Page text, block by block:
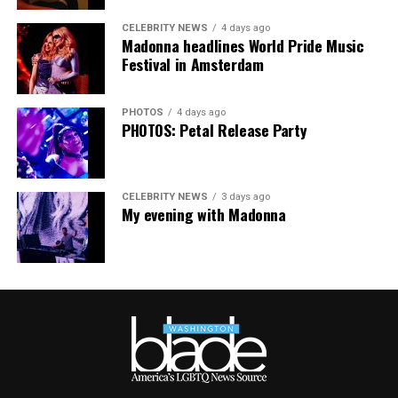
CELEBRITY NEWS 4 days ago
Madonna headlines World Pride Music
Festival in Amsterdam
PHOTOS 4 days ago
PHOTOS: Petal Release Party
CELEBRITY NEWS 3 days ago
My evening with Madonna